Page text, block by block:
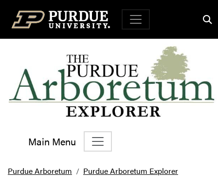
Top Navigation
Main Menu
Main Navigation
Purdue Arboretum
Purdue Arboretum Explorer